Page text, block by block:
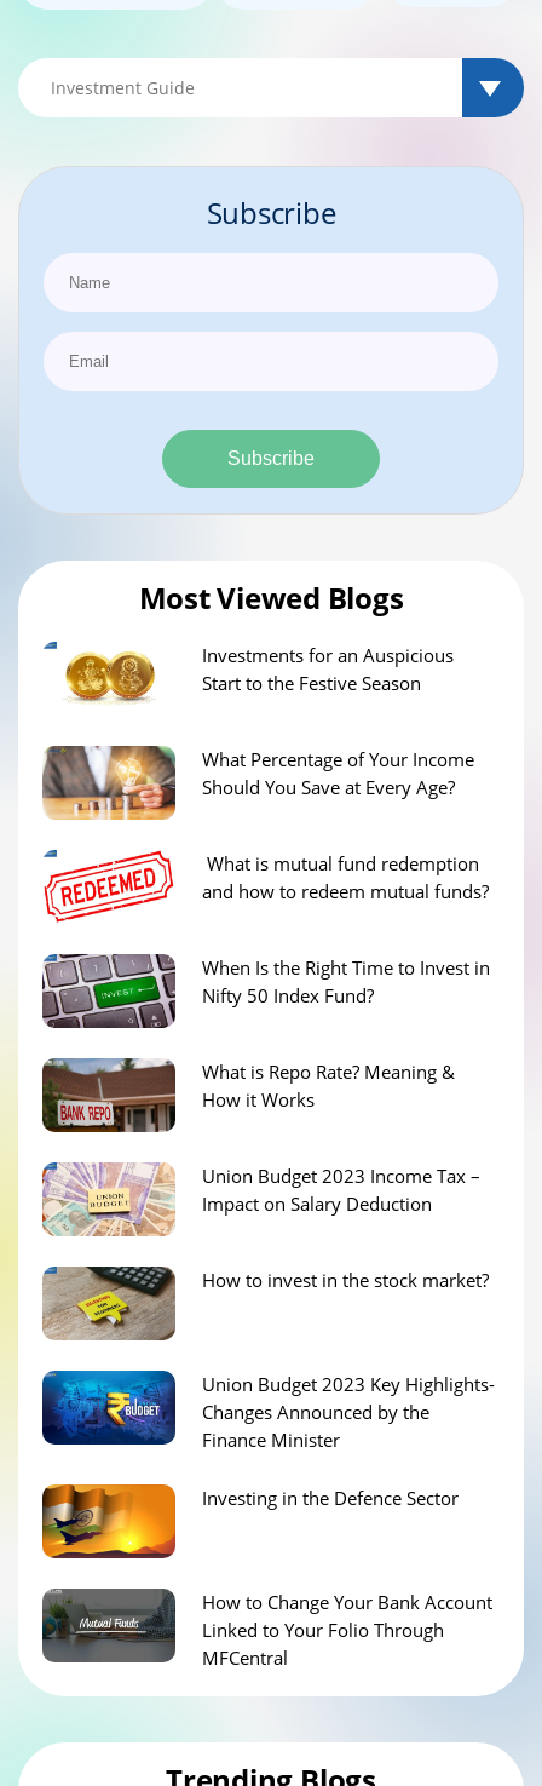
Subscribe
Subscribe
Most Viewed Blogs
Investments for an Auspicious
Start to the Festive Season
What Percentage of Your Income
Should You Save at Every Age?
What is mutual fund redemption
and how to redeem mutual funds?
When Is the Right Time to Invest in
Nifty 50 Index Fund?
What is Repo Rate? Meaning &
How it Works
Union Budget 2023 Income Tax –
Impact on Salary Deduction
How to invest in the stock market?
Union Budget 2023 Key Highlights-
Changes Announced by the
Finance Minister
Investing in the Defence Sector
How to Change Your Bank Account
Linked to Your Folio Through
MFCentral